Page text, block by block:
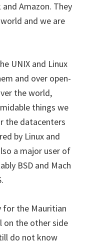
and Amazon. They
and we are
UNIX and Linux
and over open-
the world,
things we
the datacenters
by Linux and
a major user of
BSD and Mach
for the Mauritian
on the other side
do not know